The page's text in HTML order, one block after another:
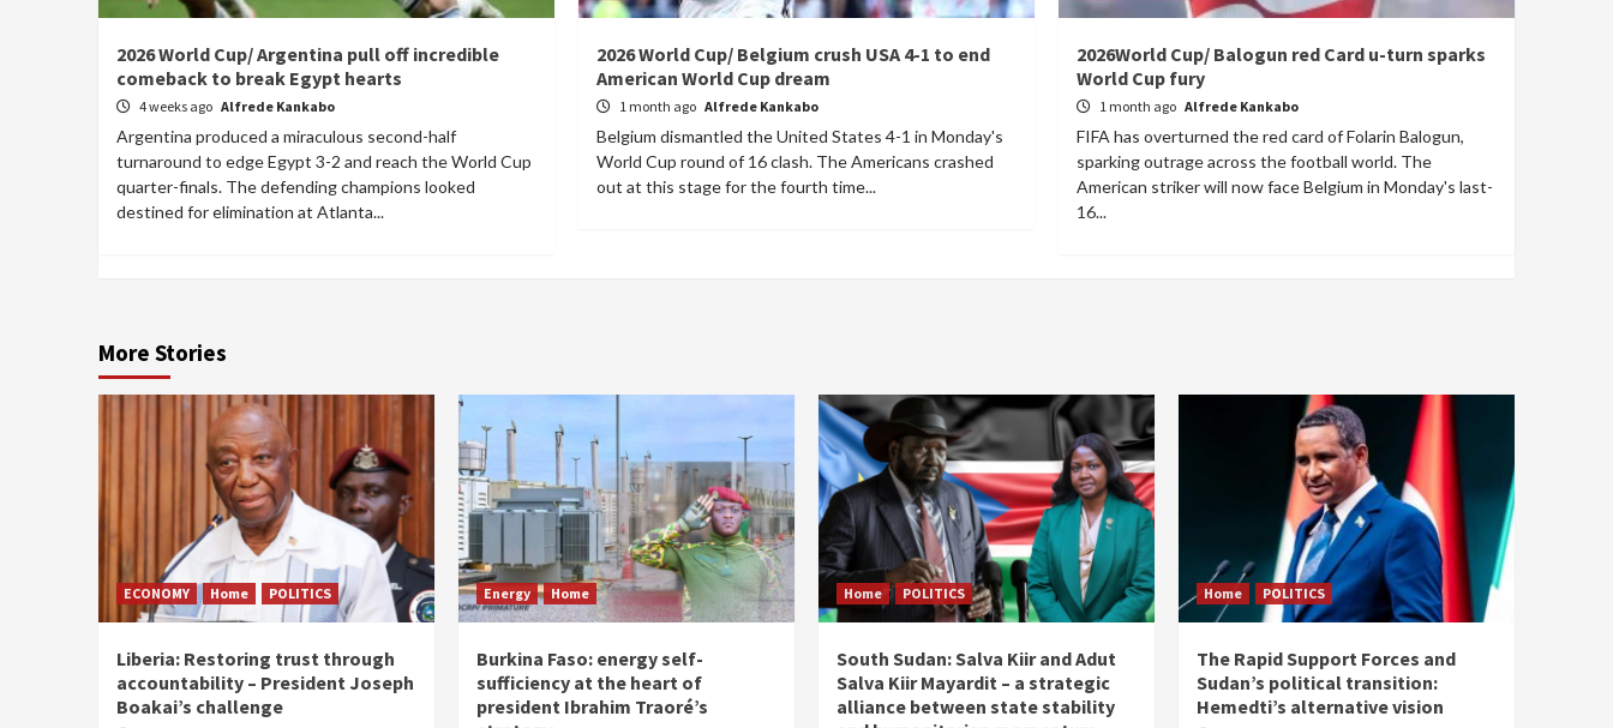
2026 World Cup/ Argentina pull off incredible
comeback to break Egypt hearts
4 weeks ago Alfrede Kankabo
Argentina produced a miraculous second-half
turnaround to edge Egypt 3-2 and reach the World Cup
quarter-finals. The defending champions looked
destined for elimination at Atlanta...
2026 World Cup/ Belgium crush USA 4-1 to end
American World Cup dream
1 month ago Alfrede Kankabo
Belgium dismantled the United States 4-1 in Monday's
World Cup round of 16 clash. The Americans crashed
out at this stage for the fourth time...
2026World Cup/ Balogun red Card u-turn sparks
World Cup fury
1 month ago Alfrede Kankabo
FIFA has overturned the red card of Folarin Balogun,
sparking outrage across the football world. The
American striker will now face Belgium in Monday's last-
16...
More Stories
ECONOMY Home POLITICS
Liberia: Restoring trust through
accountability – President Joseph
Boakai’s challenge
Energy Home
Burkina Faso: energy self-
sufficiency at the heart of
president Ibrahim Traoré’s
Home POLITICS
South Sudan: Salva Kiir and Adut
Salva Kiir Mayardit – a strategic
alliance between state stability
Home POLITICS
The Rapid Support Forces and
Sudan’s political transition:
Hemedti’s alternative vision